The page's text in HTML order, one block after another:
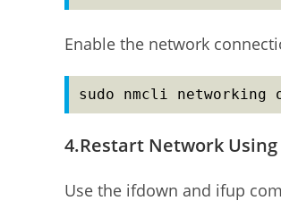
Enable the network
sudo nmcli networking
4.Restart Network
Use the ifdown and ifup